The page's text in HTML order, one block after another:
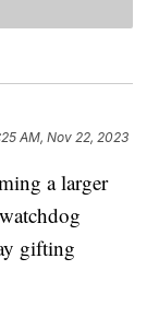
AM, Nov 22, 2023
a larger
gifting